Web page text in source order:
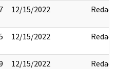
12/15/2022 Redact
12/15/2022 Redact
12/15/2022 Redact